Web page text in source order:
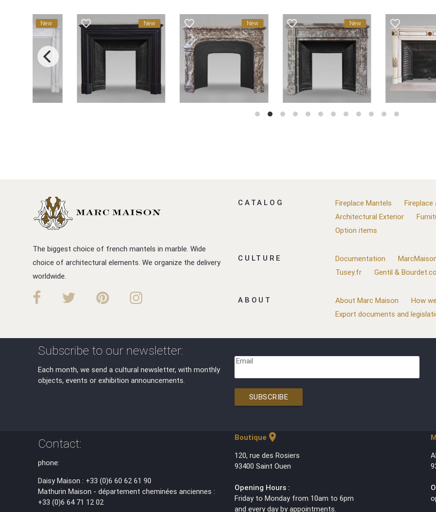
favorite_border New favorite_border New favorite_border
New favorite_border New
The biggest choice of french mantels in marble. Wide
choice of architectural elements. We organize the delivery
worldwide.
CATALOG Fireplace Mantels
Architectural Exterior
Option items
CULTURE Documentation
Tusey.fr
Gentil &
ABOUT About Marc Maison How
Export documents and
Subscribe to our newsletter:
Each month, we send a cultural newsletter, with monthly
objects, events or exhibition announcements.
Email
SUBSCRIBE
Contact:
phone:
Daisy Maison : +33 (0)6 60 62 61 90
Mathurin Maison - département cheminées anciennes :
+33 (0)6 64 71 12 02
Boutique location_on
120, rue des Rosiers
93400 Saint Ouen
Opening Hours :
Friday to Monday from 10am to 6pm
and every day by appointments.